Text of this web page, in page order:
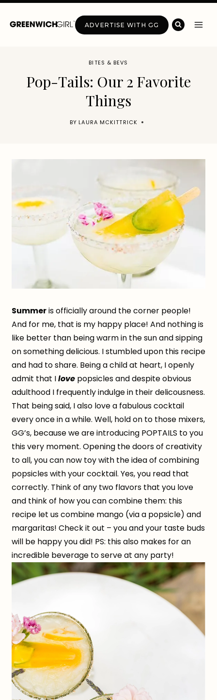
Skip
ADVERTISE WITH GG
BITES & BEVS
Pop-Tails: Our 2 Favorite
Things
BY LAURA MCKITTRICK
Summeris officially around the corner people!
And for me, that is my happy place! And nothing is
like better than being warm in the sun and sipping
on something delicious. I stumbled upon this recipe
and had to share. Being a child at heart, I openly
admit that Ilove popsicles and despite obvious
adulthood I frequently indulge in their delicousness.
That being said, I also love a fabulous cocktail
every once in a while. Well, hold on to those mixers,
GG’s, because we are introducing POPTAILS to you
this very moment. Opening the doors of creativity
to all, you can now toy with the idea of combining
popsicles with your cocktail. Yes, you read that
correctly. Think of any two flavors that you love
and think of how you can combine them: this
recipe let us combine mango (via a popsicle) and
margaritas! Check it out – you and your taste buds
will be happy you did! PS: this also makes for an
incredible beverage to serve at any party!